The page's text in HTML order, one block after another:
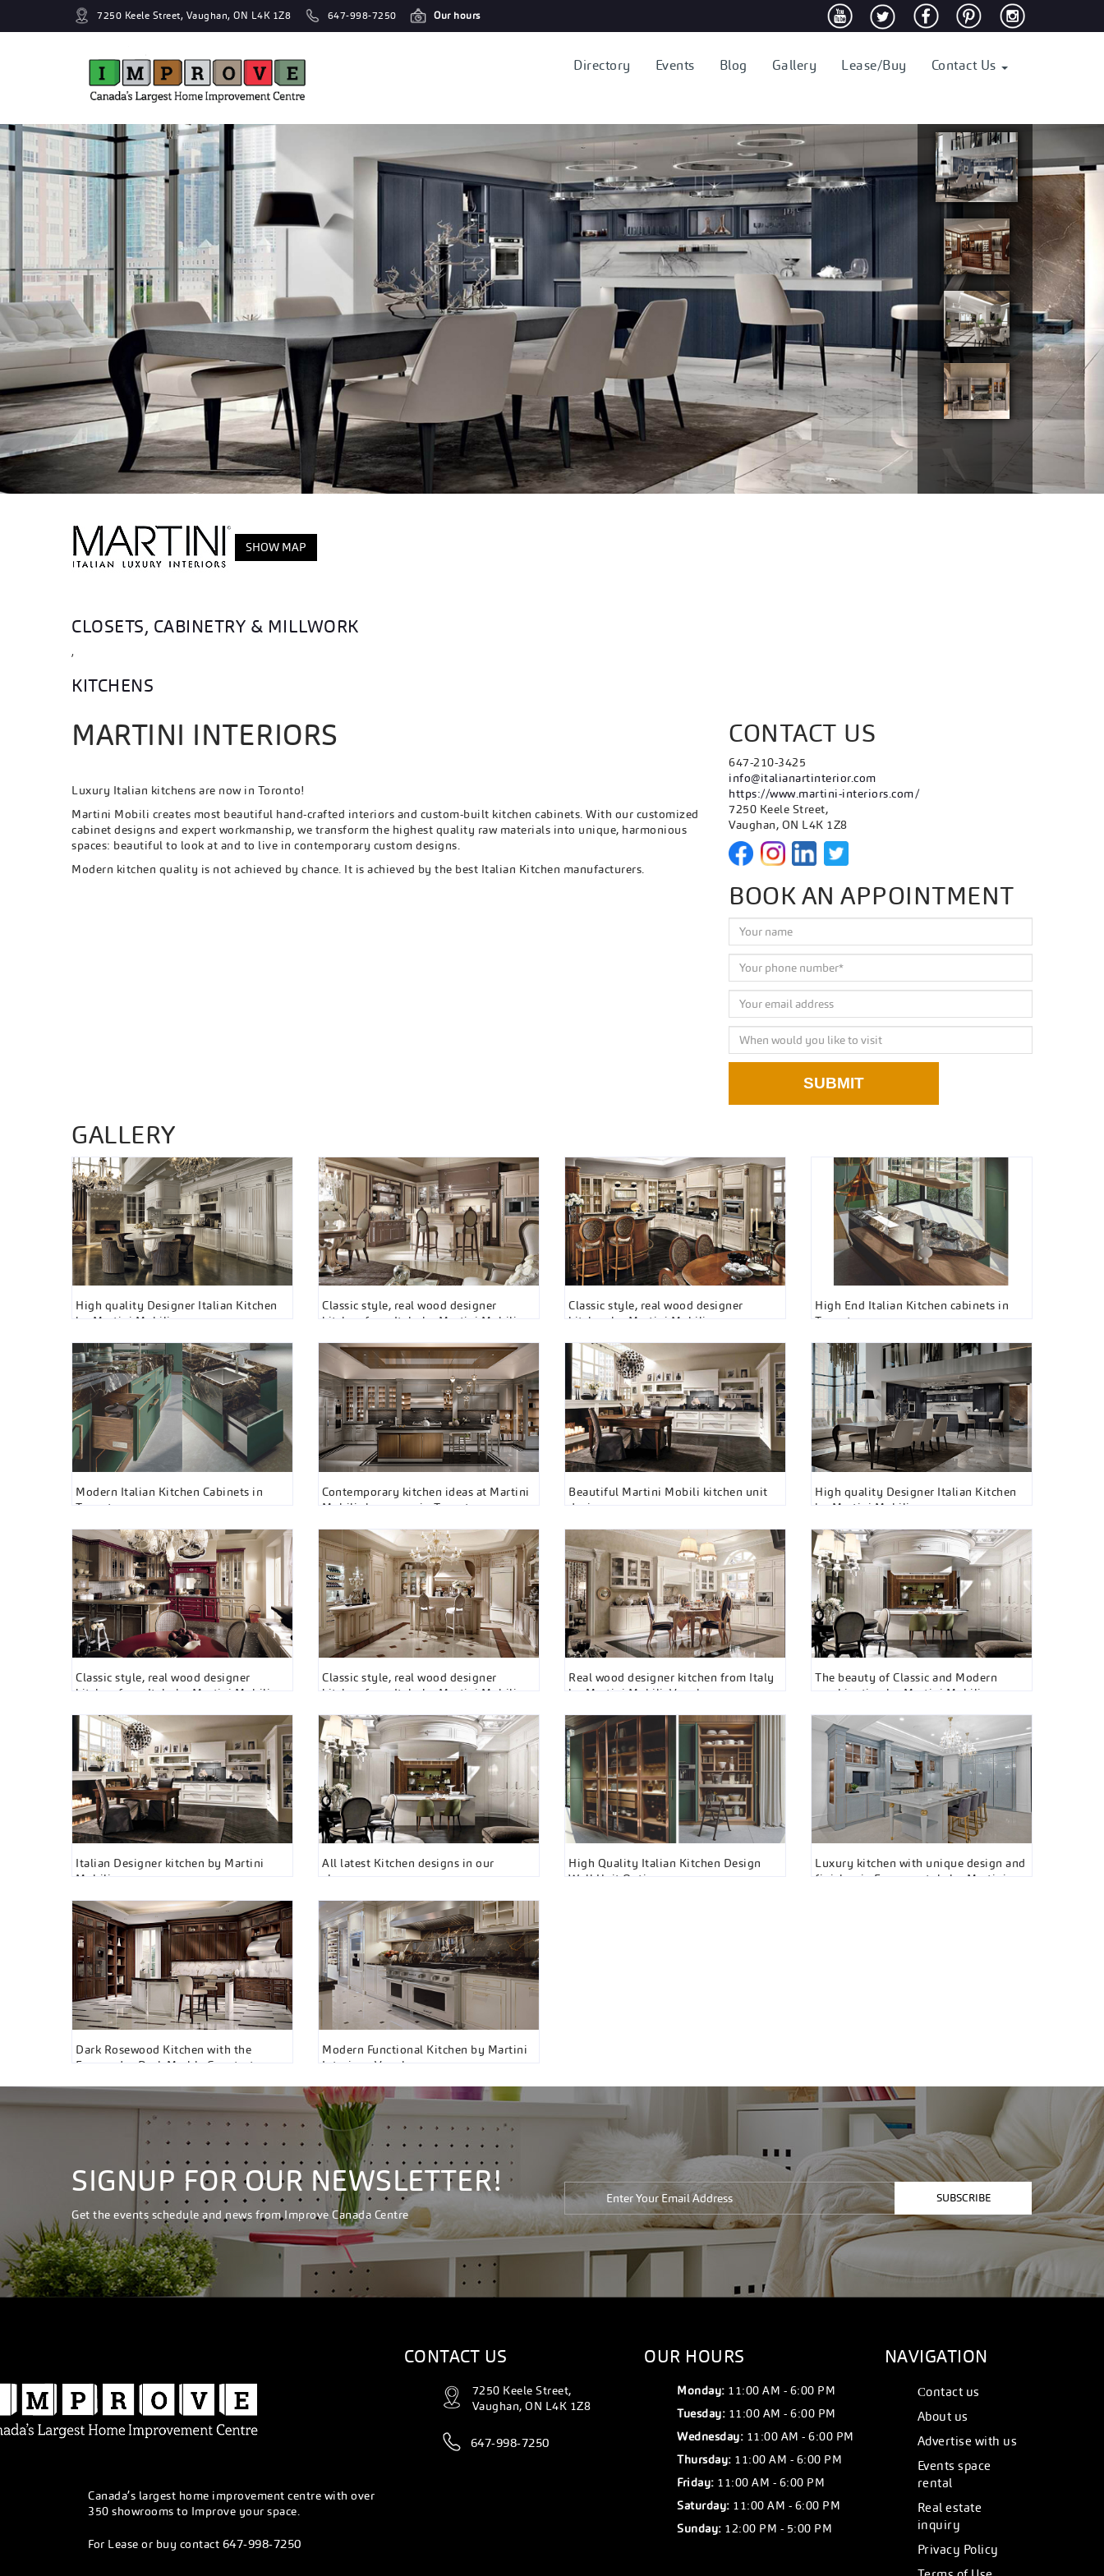
7250 Keele Street, Vaughan, ON L4K 1Z8 647-998-7250 Our hours
Directory Events Blog Gallery Lease/Buy Contact Us
SHOW MAP
CLOSETS, CABINETRY & MILLWORK
,
KITCHENS
MARTINI INTERIORS
Luxury Italian kitchens are now in Toronto!
Martini Mobili creates most beautiful hand-crafted interiors and custom-built kitchen cabinets. With our customized
cabinet designs and expert workmanship, we transform the highest quality raw materials into unique, harmonious
spaces: beautiful to look at and to live in contemporary custom designs.
Modern kitchen quality is not achieved by chance. It is achieved by the best Italian Kitchen manufacturers.
CONTACT US
647-210-3425
info@italianartinterior.com
https://www.martini-interiors.com/
7250 Keele Street,
Vaughan, ON L4K 1Z8
BOOK AN APPOINTMENT
SUBMIT
GALLERY
High quality Designer Italian Kitchen
by Martini Mobili
Classic style, real wood designer
kitchen from Italy by Martini Mobili
Classic style, real wood designer
kitchen by Martini Mobili
High End Italian Kitchen cabinets in
Toronto
Modern Italian Kitchen Cabinets in
Toronto
Contemporary kitchen ideas at Martini
Mobili showroom in Toronto
Beautiful Martini Mobili kitchen unit
designs
High quality Designer Italian Kitchen
by Martini Mobili
Classic style, real wood designer
kitchen from Italy by Martini Mobili
Classic style, real wood designer
kitchen from Italy by Martini Mobili
Real wood designer kitchen from Italy
by Martini Mobili, Vaughan
The beauty of Classic and Modern
combination by Martini Mobili
Italian Designer kitchen by Martini
Mobili
All latest Kitchen designs in our
showroom
High Quality Italian Kitchen Design
Wall Unit Options
Luxury kitchen with unique design and
finishes in Essenza style by Martini
Dark Rosewood Kitchen with the
Emperador Dark Marble Countertops⁠
Modern Functional Kitchen by Martini
Interiors, Vaughan
SIGNUP FOR OUR NEWSLETTER!
Get the events schedule and news from Improve Canada Centre
SUBSCRIBE
Canada’s largest home improvement centre with over
350 showrooms to Improve your space.
For Lease or buy contact 647-998-7250
CONTACT US
7250 Keele Street,
Vaughan, ON L4K 1Z8
647-998-7250
OUR HOURS
Monday: 11:00 AM - 6:00 PM
Tuesday: 11:00 AM - 6:00 PM
Wednesday: 11:00 AM - 6:00 PM
Thursday: 11:00 AM - 6:00 PM
Friday: 11:00 AM - 6:00 PM
Saturday: 11:00 AM - 6:00 PM
Sunday: 12:00 PM - 5:00 PM
NAVIGATION
Сontact us
About us
Advertise with us
Events space
rental
Real estate
inquiry
Privacy Policy